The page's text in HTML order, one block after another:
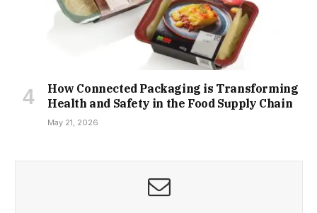
How Connected Packaging is Transforming
Health and Safety in the Food Supply Chain
May 21, 2026